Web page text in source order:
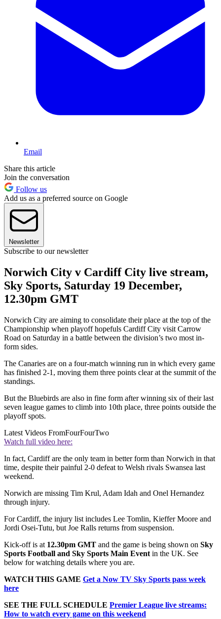
Email
Share this article
Join the conversation
Follow us
Add us as a preferred source on Google
Newsletter
Subscribe to our newsletter
Norwich City v Cardiff City live stream,
Sky Sports, Saturday 19 December,
12.30pm GMT
Norwich City are aiming to consolidate their place at the top of the
Championship when playoff hopefuls Cardiff City visit Carrow
Road on Saturday in a battle between the division’s two most in-
form sides.
The Canaries are on a four-match winning run in which every game
has finished 2-1, moving them three points clear at the summit of the
standings.
But the Bluebirds are also in fine form after winning six of their last
seven league games to climb into 10th place, three points outside the
playoff spots.
Latest Videos FromFourFourTwo
Watch full video here:
In fact, Cardiff are the only team in better form than Norwich in that
time, despite their painful 2-0 defeat to Welsh rivals Swansea last
weekend.
Norwich are missing Tim Krul, Adam Idah and Onel Hernandez
through injury.
For Cardiff, the injury list includes Lee Tomlin, Kieffer Moore and
Jordi Osei-Tutu, but Joe Ralls returns from suspension.
Kick-off is at 12.30pm GMT and the game is being shown on Sky
Sports Football and Sky Sports Main Event in the UK. See
below for watching details where you are.
WATCH THIS GAME Get a Now TV Sky Sports pass week
here
SEE THE FULL SCHEDULE Premier League live streams:
How to watch every game on this weekend